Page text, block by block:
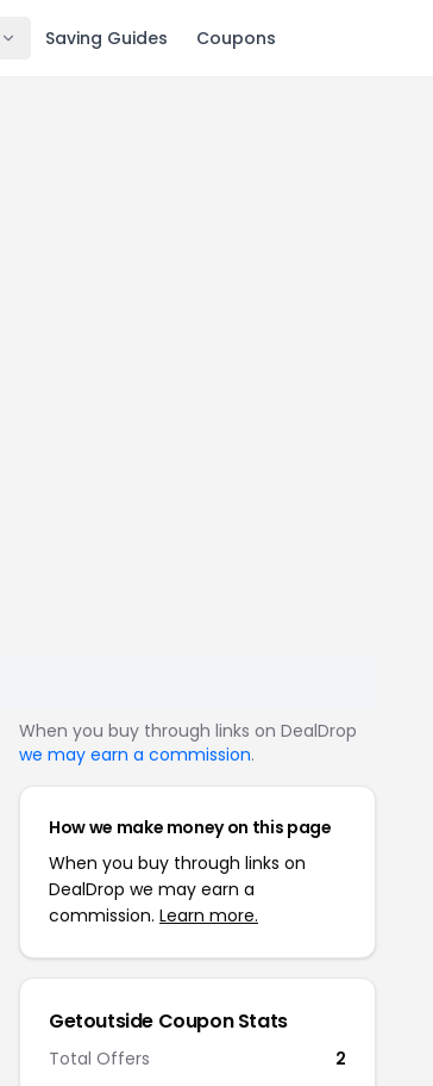
Saving Guides Coupons
When you buy through links on DealDrop
we may earn a commission.
How we make money on this page
When you buy through links on
DealDrop we may earn a
commission. Learn more.
Getoutside Coupon Stats
Total Offers
2